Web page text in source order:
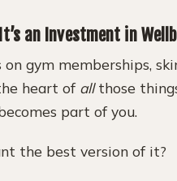
an Investment in
on gym memberships,
heart of allthose
part of you.
the best version of it?